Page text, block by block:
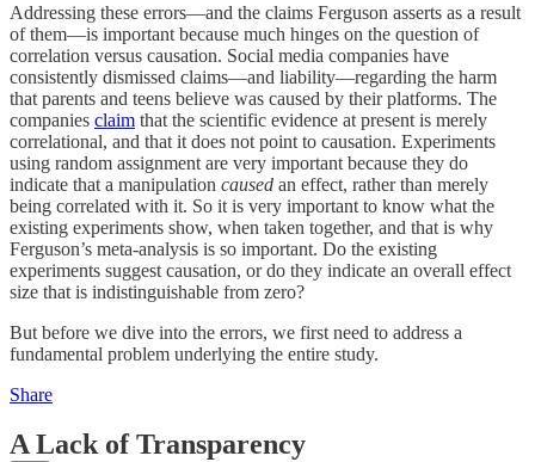
Addressing these errors—and the claims Ferguson asserts as a result
of them—is important because much hinges on the question of
correlation versus causation. Social media companies have
consistently dismissed claims—and liability—regarding the harm
that parents and teens believe was caused by their platforms. The
companies claim that the scientific evidence at present is merely
correlational, and that it does not point to causation. Experiments
using random assignment are very important because they do
indicate that a manipulation caused an effect, rather than merely
being correlated with it. So it is very important to know what the
existing experiments show, when taken together, and that is why
Ferguson’s meta-analysis is so important. Do the existing
experiments suggest causation, or do they indicate an overall effect
size that is indistinguishable from zero?
But before we dive into the errors, we first need to address a
fundamental problem underlying the entire study.
Share
A Lack of Transparency